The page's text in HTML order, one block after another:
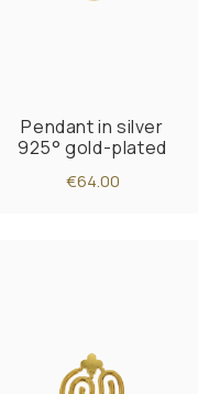
Pendant in silver
925° gold-plated
€64.00